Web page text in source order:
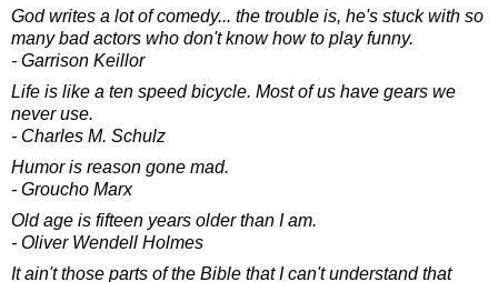
God writes a lot of comedy... the trouble is, he's stuck with so
many bad actors who don't know how to play funny.
- Garrison Keillor
Life is like a ten speed bicycle. Most of us have gears we
never use.
- Charles M. Schulz
Humor is reason gone mad.
- Groucho Marx
Old age is fifteen years older than I am.
- Oliver Wendell Holmes
It ain't those parts of the Bible that I can't understand that